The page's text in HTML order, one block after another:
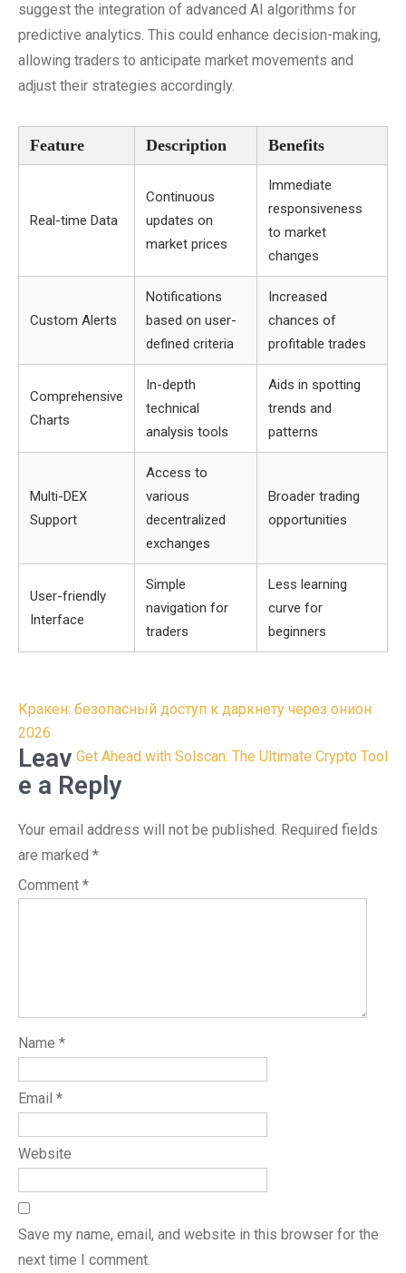
suggest the integration of advanced AI algorithms for
predictive analytics. This could enhance decision-making,
allowing traders to anticipate market movements and
adjust their strategies accordingly.
Feature Description Benefits
Real-time Data
Continuous
updates on
market prices
Immediate
responsiveness
to market
changes
Custom Alerts
Notifications
based on user-
defined criteria
Increased
chances of
profitable trades
Comprehensive
Charts
In-depth
technical
analysis tools
Aids in spotting
trends and
patterns
Multi-DEX
Support
Access to
various
decentralized
exchanges
Broader trading
opportunities
User-friendly
Interface
Simple
navigation for
traders
Less learning
curve for
beginners
Post
navigation
Кракен: безопасный доступ к даркнету через онион
2026
Get Ahead with Solscan: The Ultimate Crypto Tool
Leav
e a Reply
Your email address will not be published. Required fields
are marked *
Comment *
Name *
Email *
Website
Save my name, email, and website in this browser for the
next time I comment.